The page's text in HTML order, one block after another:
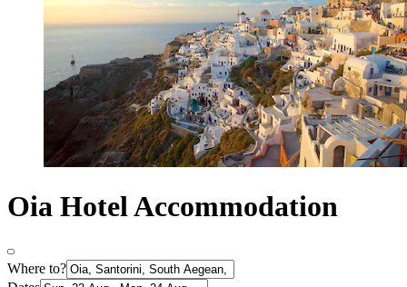
Oia Hotel Accommodation
Where to?